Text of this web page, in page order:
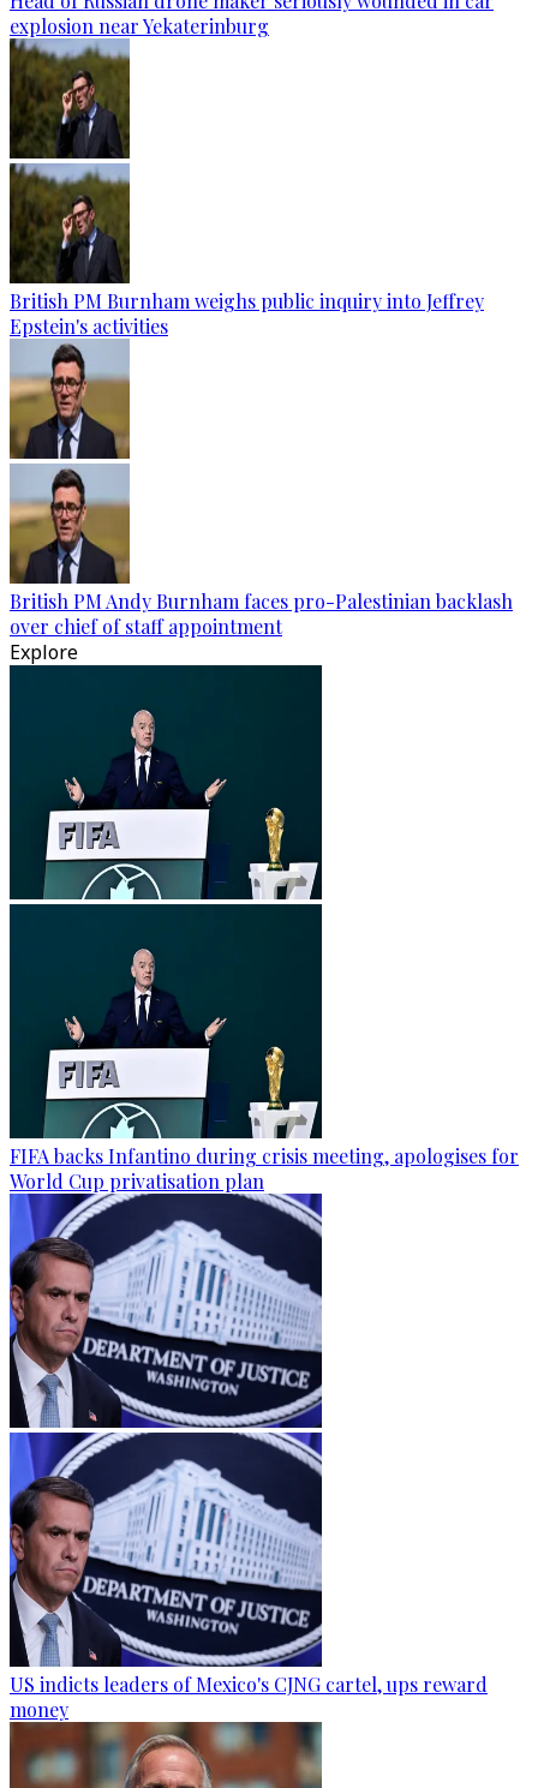
explosion near Yekaterinburg
British PM Burnham weighs public inquiry into Jeffrey
Epstein's activities
British PM Andy Burnham faces pro-Palestinian backlash
over chief of staff appointment
Explore
FIFA backs Infantino during crisis meeting, apologises for
World Cup privatisation plan
US indicts leaders of Mexico's CJNG cartel, ups reward
money